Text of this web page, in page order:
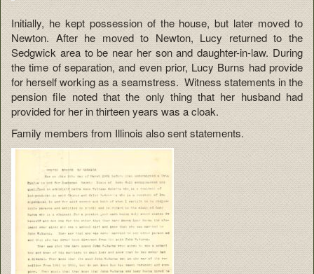
Initially, he kept possession of the house, but later moved to
Newton. After he moved to Newton, Lucy returned to the
Sedgwick area to be near her son and daughter-in-law. During
the time of separation, and even prior, Lucy Burns had provide
for herself working as a seamstress. Witness statements in the
pension file noted that the only thing that her husband had
provided for her in thirteen years was a cloak.
Family members from Illinois also sent statements.